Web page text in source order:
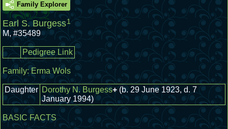
Family Explorer
Earl S. Burgess1
M, #35489
Pedigree Link
Family:Erma Wols
Daughter Dorothy N. Burgess+ (b. 29 June 1923, d. 7
January 1994)
BASIC FACTS